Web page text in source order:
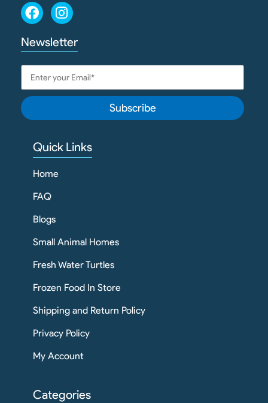
Newsletter
Subscribe
Quick Links
Home
FAQ
Blogs
Small Animal Homes
Fresh Water Turtles
Frozen Food In Store
Shipping and Return Policy
Privacy Policy
My Account
Categories